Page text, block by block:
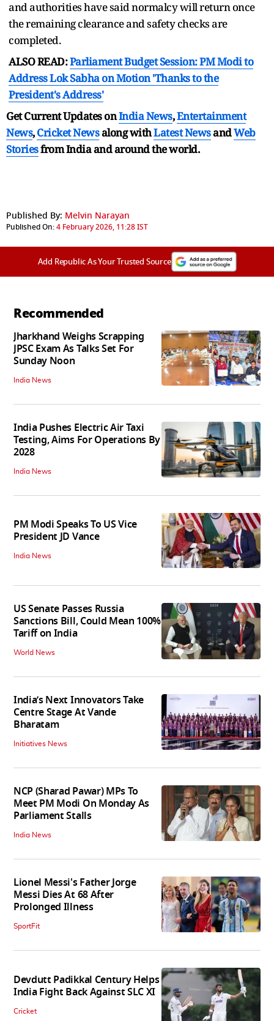
and authorities have said normalcy will return once
the remaining clearance and safety checks are
completed.
ALSO READ:Parliament Budget Session: PM Modi to
Address Lok Sabha on Motion 'Thanks to the
President's Address'
Get Current Updates onIndia News,Entertainment
News,Cricket Newsalong withLatest NewsandWeb
Storiesfrom India andaround the world.
Published By: Melvin Narayan
Published On:4 February 2026, 11:28 IST
Add Republic As Your Trusted Source
Recommended
Jharkhand Weighs Scrapping
JPSC Exam As Talks Set For
Sunday Noon
India News
India Pushes Electric Air Taxi
Testing, Aims For Operations By
2028
India News
PM Modi Speaks To US Vice
President JD Vance
India News
US Senate Passes Russia
Sanctions Bill, Could Mean 100%
Tariff on India
World News
India’s Next Innovators Take
Centre Stage At Vande
Bharatam
Initiatives News
NCP (Sharad Pawar) MPs To
Meet PM Modi On Monday As
Parliament Stalls
India News
Lionel Messi's Father Jorge
Messi Dies At 68 After
Prolonged Illness
SportFit
Devdutt Padikkal Century Helps
India Fight Back Against SLC XI
Cricket